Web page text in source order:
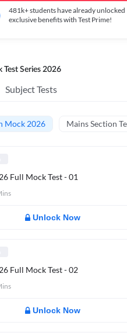
481k+students have already unlocked
exclusive benefits with Test Prime!
Test Series 2026
Subject Tests
Mock 2026 Mains Section
Full Mock Test - 01
Unlock Now
Full Mock Test - 02
Unlock Now